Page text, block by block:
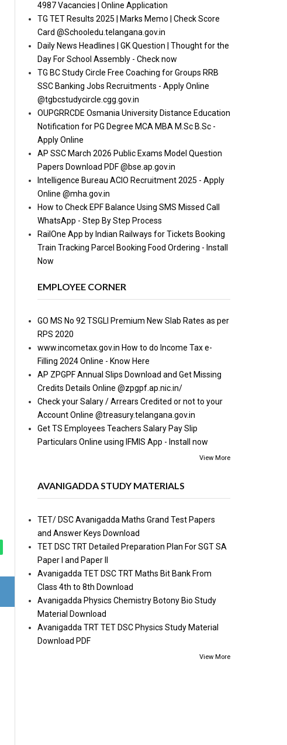
4987 Vacancies | Online Application
TG TET Results 2025 | Marks Memo | Check Score
Card @Schooledu.telangana.gov.in
Daily News Headlines | GK Question | Thought for the
Day For School Assembly - Check now
TG BC Study Circle Free Coaching for Groups RRB
SSC Banking Jobs Recruitments - Apply Online
@tgbcstudycircle.cgg.gov.in
OUPGRRCDE Osmania University Distance Education
Notification for PG Degree MCA MBA M.Sc B.Sc -
Apply Online
AP SSC March 2026 Public Exams Model Question
Papers Download PDF @bse.ap.gov.in
Intelligence Bureau ACIO Recruitment 2025 - Apply
Online @mha.gov.in
How to Check EPF Balance Using SMS Missed Call
WhatsApp - Step By Step Process
RailOne App by Indian Railways for Tickets Booking
Train Tracking Parcel Booking Food Ordering - Install
Now
EMPLOYEE CORNER
GO MS No 92 TSGLI Premium New Slab Rates as per
RPS 2020
www.incometax.gov.in How to do Income Tax e-
Filling 2024 Online - Know Here
AP ZPGPF Annual Slips Download and Get Missing
Credits Details Online @zpgpf.ap.nic.in/
Check your Salary / Arrears Credited or not to your
Account Online @treasury.telangana.gov.in
Get TS Employees Teachers Salary Pay Slip
Particulars Online using IFMIS App - Install now
View More
AVANIGADDA STUDY MATERIALS
TET/ DSC Avanigadda Maths Grand Test Papers
and Answer Keys Download
TET DSC TRT Detailed Preparation Plan For SGT SA
Paper I and Paper II
Avanigadda TET DSC TRT Maths Bit Bank From
Class 4th to 8th Download
Avanigadda Physics Chemistry Botony Bio Study
Material Download
Avanigadda TRT TET DSC Physics Study Material
Download PDF
View More